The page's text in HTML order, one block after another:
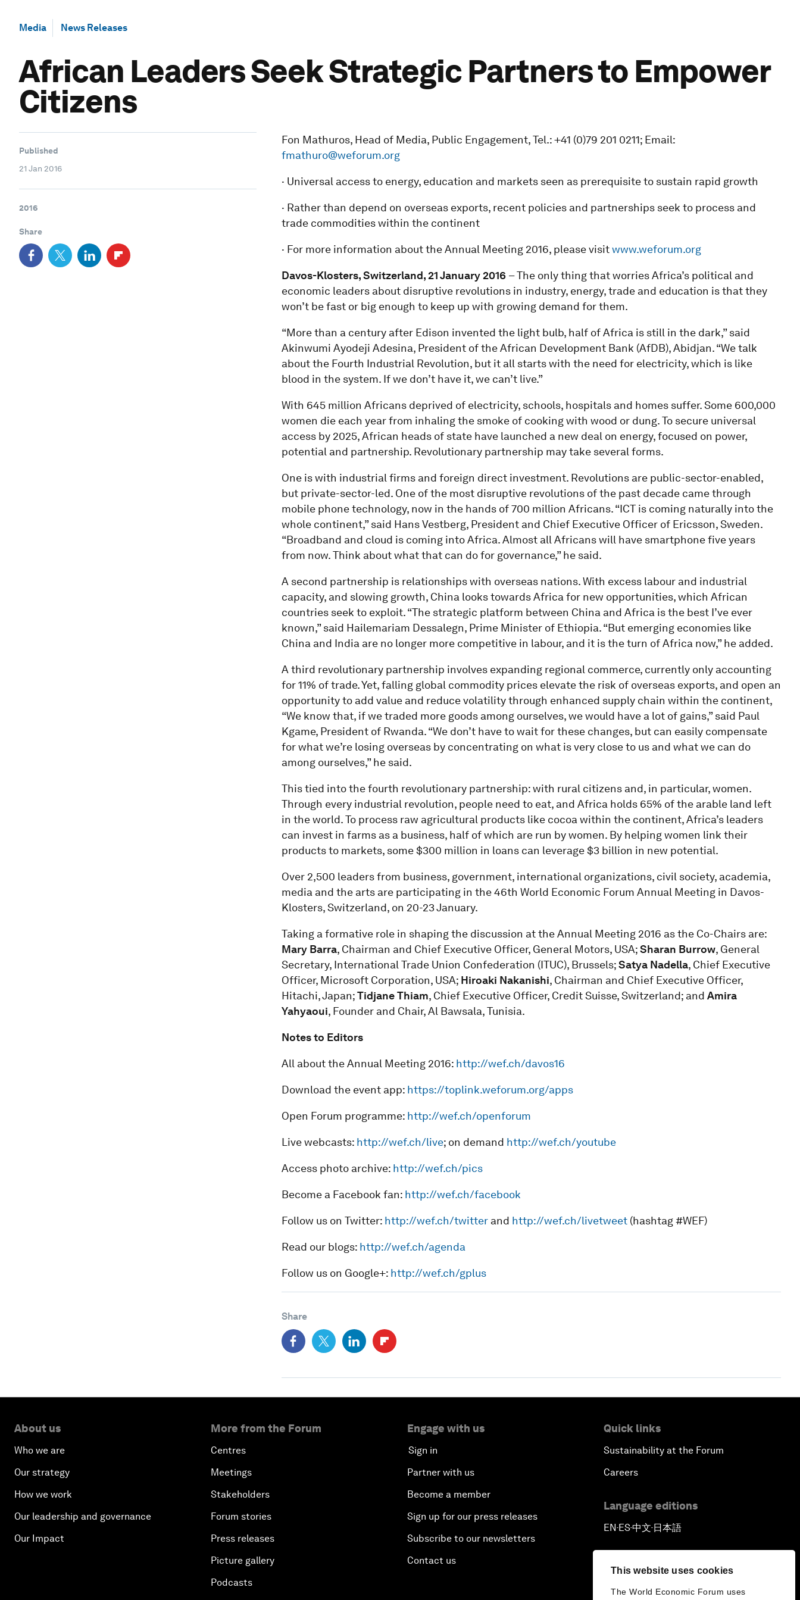
This website uses cookies
The World Economic Forum uses
Media News Releases
African Leaders Seek Strategic Partners to Empower
Citizens
Published
21 Jan 2016
2016
Share
Fon Mathuros, Head of Media, Public Engagement, Tel.: +41 (0)79 201 0211; Email:
fmathuro@weforum.org
· Universal access to energy, education and markets seen as prerequisite to sustain rapid growth
· Rather than depend on overseas exports, recent policies and partnerships seek to process and
trade commodities within the continent
· For more information about the Annual Meeting 2016, please visitwww.weforum.org
Davos-Klosters, Switzerland, 21 January 2016 – The only thing that worries Africa’s political and
economic leaders about disruptive revolutions in industry, energy, trade and education is that they
won’t be fast or big enough to keep up with growing demand for them.
“More than a century after Edison invented the light bulb, half of Africa is still in the dark,” said
Akinwumi Ayodeji Adesina, President of the African Development Bank (AfDB), Abidjan. “We talk
about the Fourth Industrial Revolution, but it all starts with the need for electricity, which is like
blood in the system. If we don’t have it, we can’t live.”
With 645 million Africans deprived of electricity, schools, hospitals and homes suffer. Some 600,000
women die each year from inhaling the smoke of cooking with wood or dung. To secure universal
access by 2025, African heads of state have launched a new deal on energy, focused on power,
potential and partnership. Revolutionary partnership may take several forms.
One is with industrial firms and foreign direct investment. Revolutions are public-sector-enabled,
but private-sector-led. One of the most disruptive revolutions of the past decade came through
mobile phone technology, now in the hands of 700 million Africans. “ICT is coming naturally into the
whole continent,” said Hans Vestberg, President and Chief Executive Officer of Ericsson, Sweden.
“Broadband and cloud is coming into Africa. Almost all Africans will have smartphone five years
from now. Think about what that can do for governance,” he said.
A second partnership is relationships with overseas nations. With excess labour and industrial
capacity, and slowing growth, China looks towards Africa for new opportunities, which African
countries seek to exploit. “The strategic platform between China and Africa is the best I’ve ever
known,” said Hailemariam Dessalegn, Prime Minister of Ethiopia. “But emerging economies like
China and India are no longer more competitive in labour, and it is the turn of Africa now,” he added.
A third revolutionary partnership involves expanding regional commerce, currently only accounting
for 11% of trade. Yet, falling global commodity prices elevate the risk of overseas exports, and open an
opportunity to add value and reduce volatility through enhanced supply chain within the continent,
“We know that, if we traded more goods among ourselves, we would have a lot of gains,” said Paul
Kgame, President of Rwanda. “We don’t have to wait for these changes, but can easily compensate
for what we’re losing overseas by concentrating on what is very close to us and what we can do
among ourselves,” he said.
This tied into the fourth revolutionary partnership: with rural citizens and, in particular, women.
Through every industrial revolution, people need to eat, and Africa holds 65% of the arable land left
in the world. To process raw agricultural products like cocoa within the continent, Africa’s leaders
can invest in farms as a business, half of which are run by women. By helping women link their
products to markets, some $300 million in loans can leverage $3 billion in new potential.
Over 2,500 leaders from business, government, international organizations, civil society, academia,
media and the arts are participating in the 46th World Economic Forum Annual Meeting in Davos-
Klosters, Switzerland, on 20-23 January.
Taking a formative role in shaping the discussion at the Annual Meeting 2016 as the Co-Chairs are:
Mary Barra, Chairman and Chief Executive Officer, General Motors, USA;Sharan Burrow, General
Secretary, International Trade Union Confederation (ITUC), Brussels;Satya Nadella, Chief Executive
Officer, Microsoft Corporation, USA; Hiroaki Nakanishi, Chairman and Chief Executive Officer,
Hitachi, Japan;Tidjane Thiam, Chief Executive Officer, Credit Suisse, Switzerland; and Amira
Yahyaoui, Founder and Chair, Al Bawsala, Tunisia.
Notes to Editors
All about the Annual Meeting 2016: http://wef.ch/davos16
Download the event app: https://toplink.weforum.org/apps
Open Forum programme: http://wef.ch/openforum
Live webcasts: http://wef.ch/live; on demand http://wef.ch/youtube
Access photo archive: http://wef.ch/pics
Become a Facebook fan: http://wef.ch/facebook
Follow us on Twitter: http://wef.ch/twitterand http://wef.ch/livetweet(hashtag #WEF)
Read our blogs: http://wef.ch/agenda
Follow us on Google+: http://wef.ch/gplus
Share
About us
Who we are
Our strategy
How we work
Our leadership and governance
Our Impact
More from the Forum
Centres
Meetings
Stakeholders
Forum stories
Press releases
Picture gallery
Podcasts
Engage with us
Sign in
Partner with us
Become a member
Sign up for our press releases
Subscribe to our newsletters
Contact us
Quick links
Sustainability at the Forum
Careers
Language editions
EN▪ES▪中文▪ 日本語